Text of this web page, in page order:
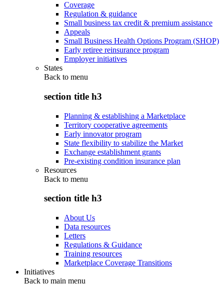
Coverage
Regulation & guidance
Small business tax credit & premium assistance
Appeals
Small Business Health Options Program (SHOP)
Early retiree reinsurance program
Employer initiatives
States
Back to menu
section title h3
Planning & establishing a Marketplace
Territory cooperative agreements
Early innovator program
State flexibility to stabilize the Market
Exchange establishment grants
Pre-existing condition insurance plan
Resources
Back to menu
section title h3
About Us
Data resources
Letters
Regulations & Guidance
Training resources
Marketplace Coverage Transitions
Initiatives
Back to main menu